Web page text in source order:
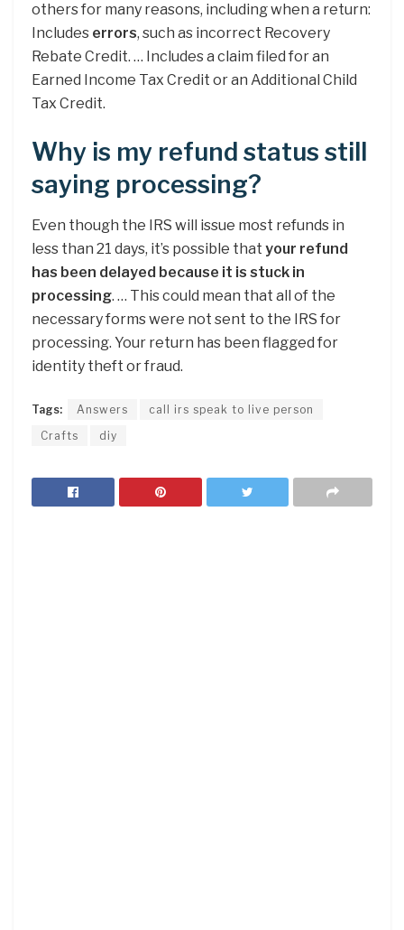
others for many reasons, including when a return:
Includes errors, such as incorrect Recovery
Rebate Credit. … Includes a claim filed for an
Earned Income Tax Credit or an Additional Child
Tax Credit.
Why is my refund status still
saying processing?
Even though the IRS will issue most refunds in
less than 21 days, it’s possible that your refund
has been delayed because it is stuck in
processing. … This could mean that all of the
necessary forms were not sent to the IRS for
processing. Your return has been flagged for
identity theft or fraud.
Tags: Answers
call irs speak to live person
Crafts
diy